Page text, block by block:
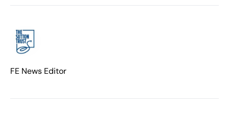
FE News Editor